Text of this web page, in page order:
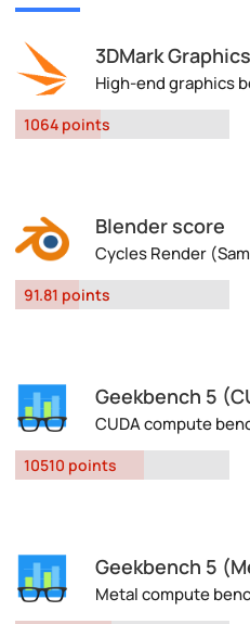
3DMark
High-end graphics
1064 points
Blender score
Cycles Render
91.81 points
Geekbench 5
CUDA compute
10510 points
Geekbench 5
Metal compute